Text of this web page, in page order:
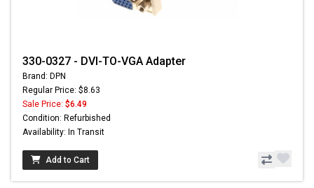
330-0327 - DVI-TO-VGA Adapter
Brand: DPN
Regular Price: $8.63
Sale Price: $6.49
Condition: Refurbished
Availability: In Transit
Add to Cart